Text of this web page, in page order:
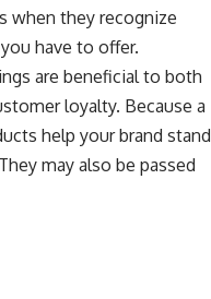
when they recognize
have to offer.
are beneficial to both
loyalty. Because a
help your brand stand
may also be passed